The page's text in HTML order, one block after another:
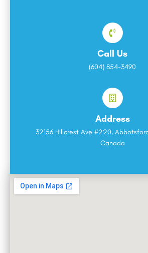
Call Us
(604) 854-3490
Address
32156 Hillcrest Ave #220,
Canada